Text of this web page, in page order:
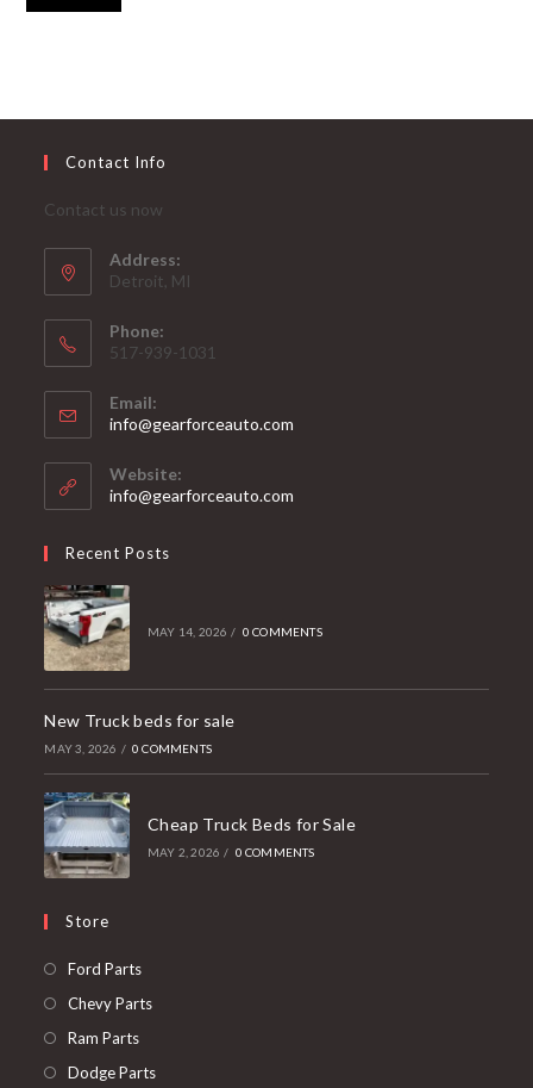
Contact Info
Contact us now
Address:
Detroit, MI
Phone:
517-939-1031
Email:
info@gearforceauto.com
Website:
info@gearforceauto.com
Recent Posts
MAY 14, 2026 / 0 COMMENTS
New Truck beds for sale
MAY 3, 2026 / 0 COMMENTS
Cheap Truck Beds for Sale
MAY 2, 2026 / 0 COMMENTS
Store
Ford PartsOpens
in
Chevy PartsOpens
Ram PartsOpens
in
Dodge PartsOpens